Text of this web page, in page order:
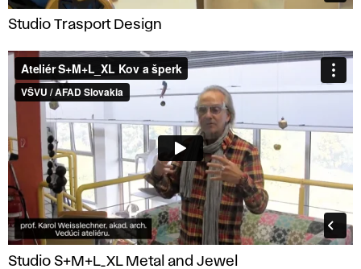
Studio Trasport Design
Studio S+M+L_XL Metal and Jewel